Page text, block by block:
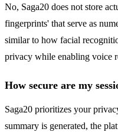
No, Saga20 does not store
fingerprints' that serve as
similar to how facial
privacy while enabling voice
How secure are my
Saga20 prioritizes your
summary is generated, the